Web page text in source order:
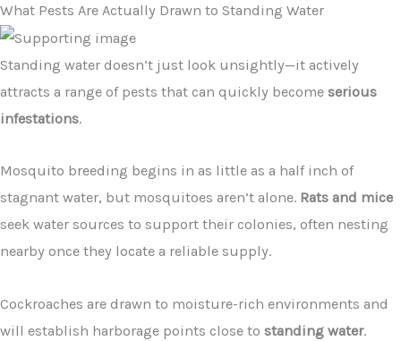
What Pests Are Actually Drawn to Standing Water
Standing water doesn’t just look unsightly—it actively
attracts a range of pests that can quickly become serious
infestations.
Mosquito breeding begins in as little as a half inch of
stagnant water, but mosquitoes aren’t alone. Rats and mice
seek water sources to support their colonies, often nesting
nearby once they locate a reliable supply.
Cockroaches are drawn to moisture-rich environments and
will establish harborage points close to standing water.